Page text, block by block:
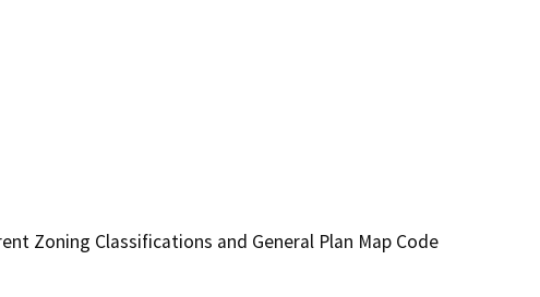
Zoning Classifications and General Plan Map Code